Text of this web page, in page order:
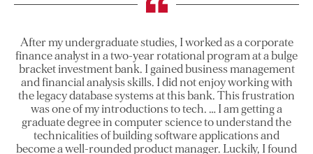
After my undergraduate studies, I worked as a corporate
finance analyst in a two-year rotational program at a bulge
bracket investment bank. I gained business management
and financial analysis skills. I did not enjoy working with
the legacy database systems at this bank. This frustration
was one of my introductions to tech. … I am getting a
graduate degree in computer science to understand the
technicalities of building software applications and
become a well-rounded product manager. Luckily, I found